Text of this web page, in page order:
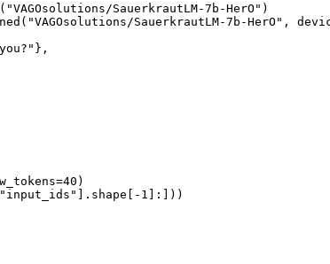
SauerkrautLM-7b-HerO")
SauerkrautLM-7b-HerO",
1]:]))